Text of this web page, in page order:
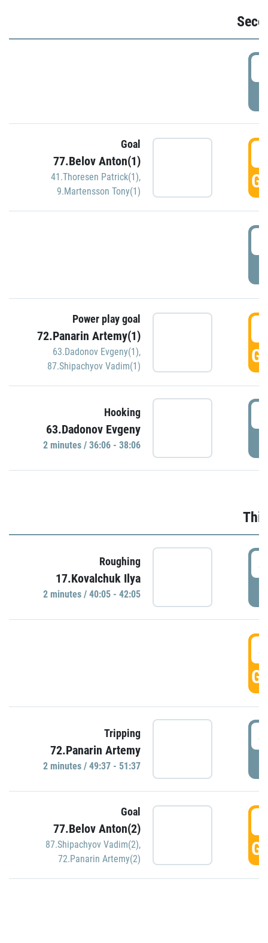
Goal
77.Belov Anton(1)
41.Thoresen Patrick(1),
9.Martensson Tony(1)
Power play goal
72.Panarin Artemy(1)
63.Dadonov Evgeny(1),
87.Shipachyov Vadim(1)
Hooking
63.Dadonov Evgeny
2 minutes / 36:06 - 38:06
Roughing
17.Kovalchuk Ilya
2 minutes / 40:05 - 42:05
Tripping
72.Panarin Artemy
2 minutes / 49:37 - 51:37
Goal
77.Belov Anton(2)
87.Shipachyov Vadim(2),
72.Panarin Artemy(2)